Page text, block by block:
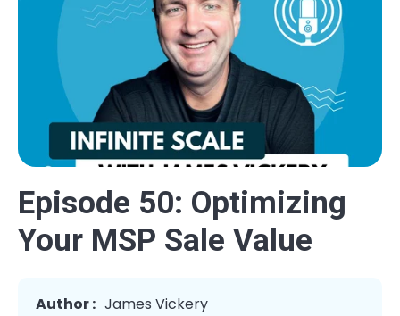
Episode 50: Optimizing
Your MSP Sale Value
Author : James Vickery